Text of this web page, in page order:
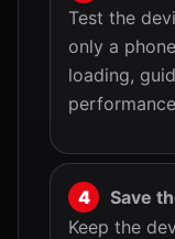
Test the
only a
loading,
Save
Keep the